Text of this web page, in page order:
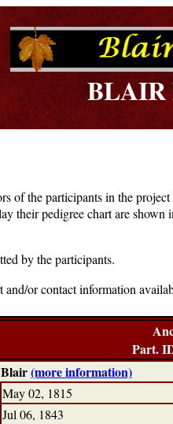
BLAIR
of the participants in the
their pedigree chart are shown
by the participants.
or contact information
Part.
(more information)
May 02, 1815
Jul 06, 1843